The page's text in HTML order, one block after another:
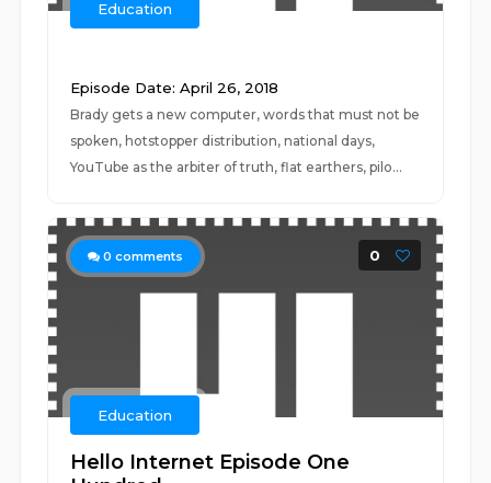
Education
Episode Date: April 26, 2018
Brady gets a new computer, words that must not be
spoken, hotstopper distribution, national days,
YouTube as the arbiter of truth, flat earthers, pilo...
0 comments 0
Education
Hello Internet Episode One